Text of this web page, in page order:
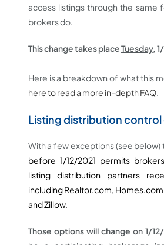
access listings through the same
brokers do.
This change takes placeTuesday,
Here is a breakdown of what this
here to read a more in-depth FAQ.
Listing distribution control
With a few exceptions (see below)
before 1/12/2021 permits
listing distribution partners
including Realtor.com,
and Zillow.
Those options will change on 1/